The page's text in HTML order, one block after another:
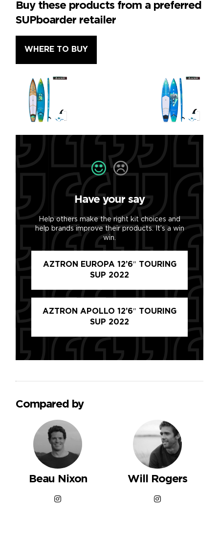
Buy these products from a preferred
SUPboarder retailer
WHERE TO BUY
Have your say
Help others make the right kit choices and
help brands improve their products. It’s a win
win.
AZTRON EUROPA 12’6″ TOURING
SUP 2022
AZTRON APOLLO 12’6″ TOURING
SUP 2022
Compared by
Beau Nixon Will Rogers